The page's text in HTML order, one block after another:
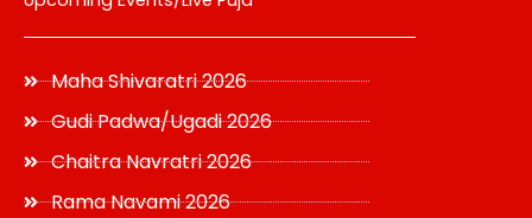
Maha Shivaratri 2026
Gudi Padwa/Ugadi 2026
Chaitra Navratri 2026
Rama Navami 2026